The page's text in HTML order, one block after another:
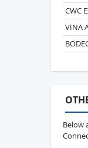
CWC
VINA
Below